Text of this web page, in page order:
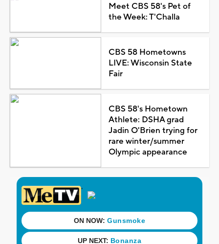
Meet CBS 58's Pet of
the Week: T'Challa
CBS 58 Hometowns
LIVE: Wisconsin State
Fair
CBS 58's Hometown
Athlete: DSHA grad
Jadin O'Brien trying for
rare winter/summer
Olympic appearance